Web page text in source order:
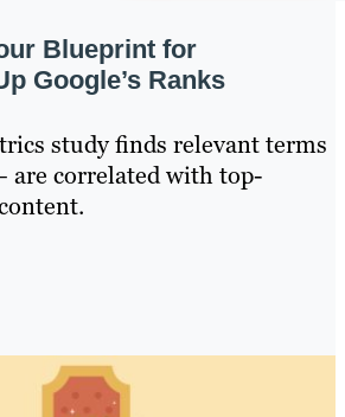
Blueprint for
Google’s Ranks
study finds relevant terms
are correlated with top-